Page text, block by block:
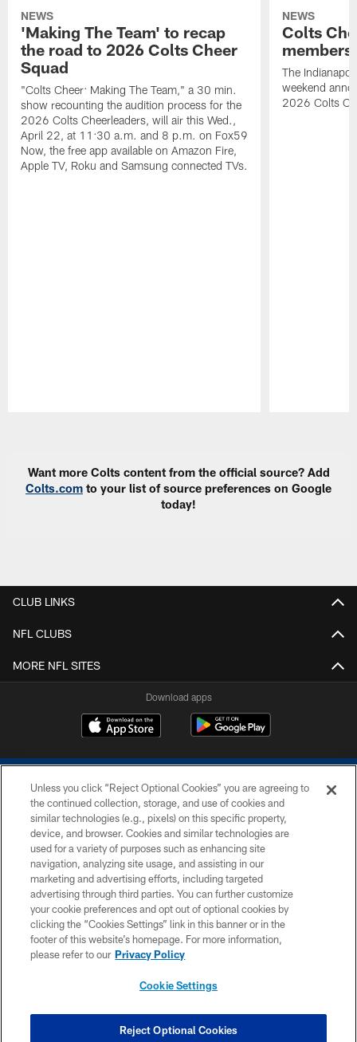
NEWS
'Making The Team' to recap
the road to 2026 Colts Cheer
Squad
"Colts Cheer: Making The Team," a 30 min.
show recounting the audition process for the
2026 Colts Cheerleaders, will air this Wed.,
April 22, at 11:30 a.m. and 8 p.m. on Fox59
Now, the free app available on Amazon Fire,
Apple TV, Roku and Samsung connected TVs.
NEWS
Colts
The
weekend
2026 Colts
Want more Colts content from the official source? Add
Colts.com to your list of source preferences on Google
today!
CLUB LINKS
NFL CLUBS
MORE NFL SITES
Download apps
COPYRIGHT © 2026 COLTS, INC.
PRIVACY POLICY
ACCESSIBILITY
CONTACT US
SITE MAP
COOKIE SETTINGS
Unless you click “Reject Optional Cookies” you are agreeing to
the continued collection, storage, and use of cookies and
similar technologies (e.g., pixels) on this specific property,
device, and browser. Cookies and similar technologies are
used for a variety of purposes such as enhancing site
navigation, analyzing site usage, and assisting in our
marketing and advertising efforts, including targeted
advertising through third parties. You can further customize
your cookie preferences and opt out of optional cookies by
clicking the “Cookies Settings” link in this banner or in the
footer of this website’s homepage. For more information,
please refer to our Privacy Policy
Cookie Settings
Reject Optional Cookies